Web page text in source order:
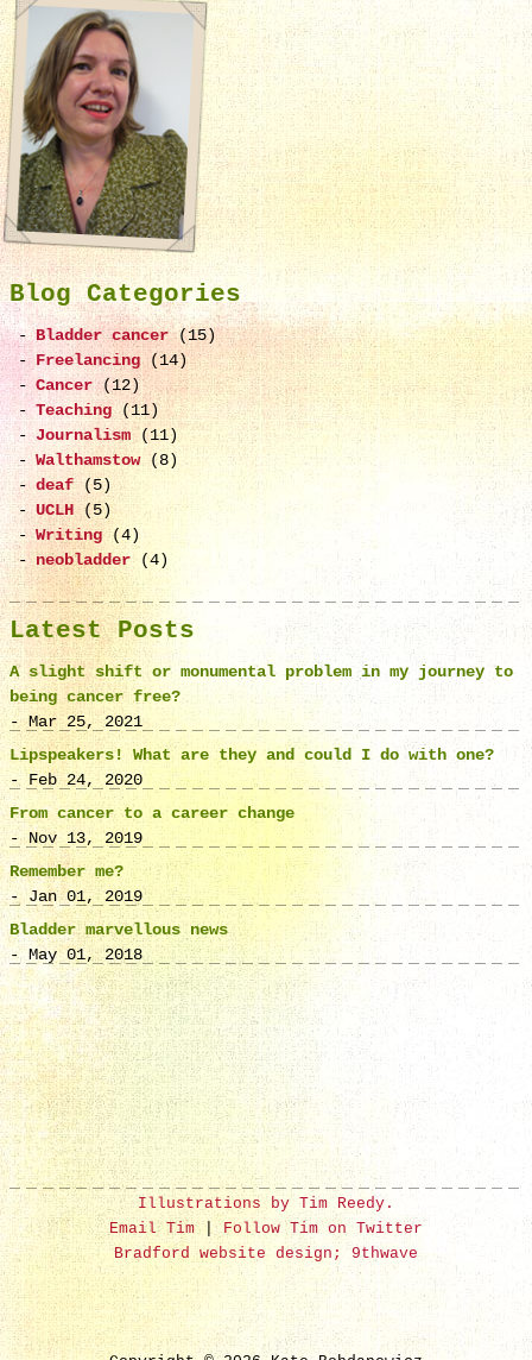
Blog Categories
Bladder cancer(15)
Freelancing(14)
Cancer(12)
Teaching(11)
Journalism(11)
Walthamstow(8)
deaf(5)
UCLH(5)
Writing(4)
neobladder(4)
Latest Posts
A slight shift or monumental problem in my journey to
being cancer free?
- Mar 25, 2021
Lipspeakers! What are they and could I do with one?
- Feb 24, 2020
From cancer to a career change
- Nov 13, 2019
Remember me?
- Jan 01, 2019
Bladder marvellous news
- May 01, 2018
Illustrations by Tim Reedy.
Email Tim|Follow Tim on Twitter
Bradford website design; 9thwave